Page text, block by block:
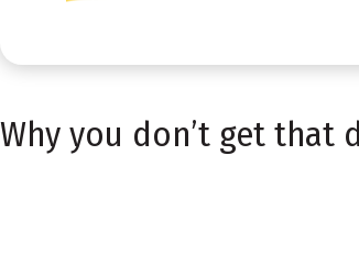
Why you don’t get that